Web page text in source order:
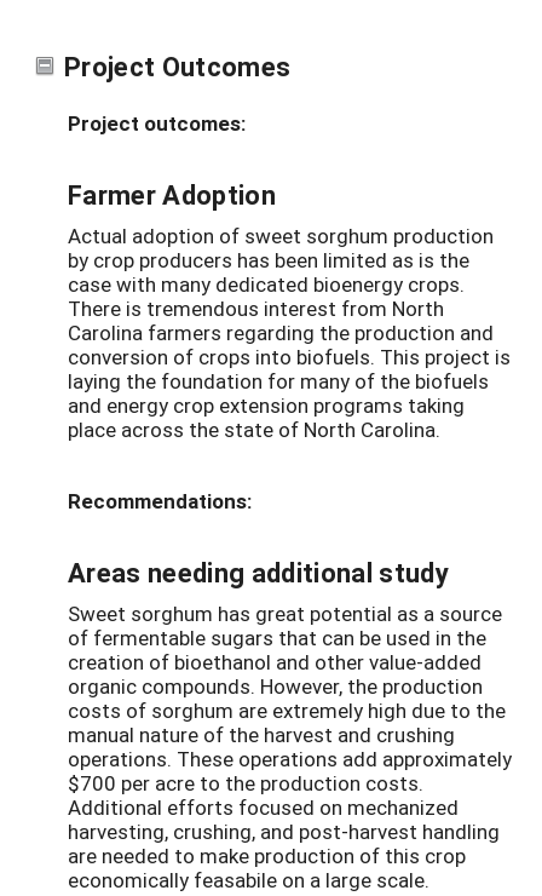
Project Outcomes
Project outcomes:
Farmer Adoption
Actual adoption of sweet sorghum production
by crop producers has been limited as is the
case with many dedicated bioenergy crops.
There is tremendous interest from North
Carolina farmers regarding the production and
conversion of crops into biofuels. This project is
laying the foundation for many of the biofuels
and energy crop extension programs taking
place across the state of North Carolina.
Recommendations:
Areas needing additional study
Sweet sorghum has great potential as a source
of fermentable sugars that can be used in the
creation of bioethanol and other value-added
organic compounds. However, the production
costs of sorghum are extremely high due to the
manual nature of the harvest and crushing
operations. These operations add approximately
$700 per acre to the production costs.
Additional efforts focused on mechanized
harvesting, crushing, and post-harvest handling
are needed to make production of this crop
economically feasabile on a large scale.